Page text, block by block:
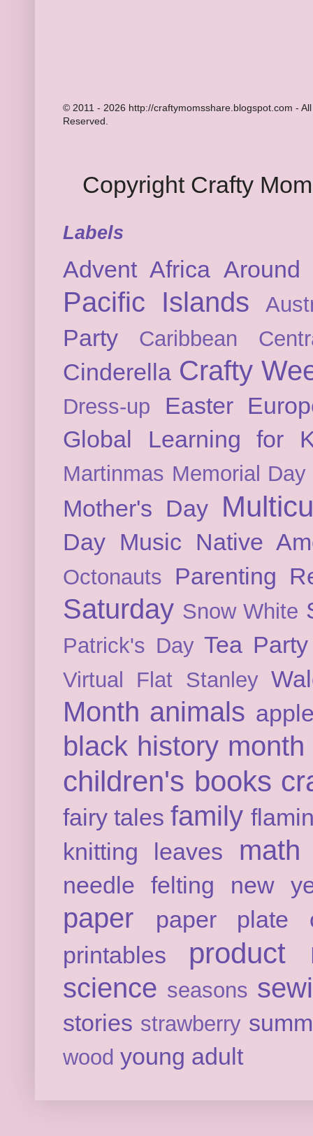
© 2011 - 2026 http://craftymomsshare.blogspot.com -
Reserved.
Copyright Crafty
Labels
Advent Africa
Pacific Islands
Party Caribbean
Cinderella Crafty
Dress-up Easter
Global Learning for
Martinmas Memorial Day
Mother's Day
Day Music Native
Octonauts Parenting
Saturday Snow White
Patrick's Day Tea Party
Virtual Flat Stanley
Month animals
black history month
children's books
fairy tales family
knitting
leaves math
needle felting new
paper
paper plate
printables
product
science seasons
stories strawberry
wood young adult